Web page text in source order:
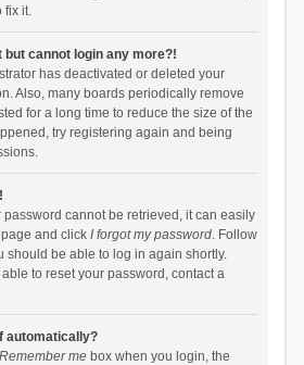
fix it.
but cannot login any more?!
has deactivated or deleted your
Also, many boards periodically remove
for a long time to reduce the size of the
try registering again and being
password cannot be retrieved, it can easily
and click I forgot my password. Follow
should be able to log in again shortly.
to reset your password, contact a
automatically?
Remember mebox when you login, the